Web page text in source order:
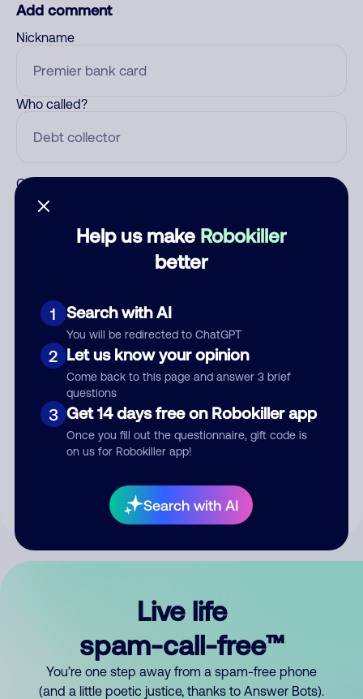
Help us make Robokiller
better
1 Search with AI
You will be redirected to ChatGPT
2 Let us know your opinion
Come back to this page and answer 3 brief
questions
3 Get 14 days free on Robokiller app
Once you fill out the questionnaire, gift code is
on us for Robokiller app!
Search with AI
Add comment
Nickname
Who called?
Category
Submit Comment
your comment publicly.
Live life
spam-call-free™
You’re one step away from a spam-free phone
(and a little poetic justice, thanks to Answer Bots).